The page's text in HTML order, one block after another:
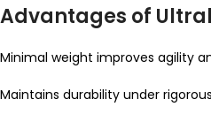
Advantages of
Minimal weight improves agility
Maintains durability under